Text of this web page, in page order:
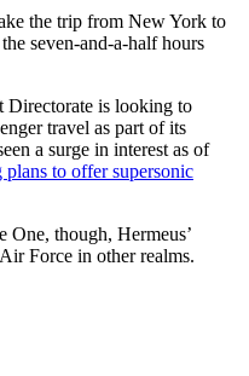
the trip from New York to
seven-and-a-half hours
Directorate is looking to
travel as part of its
a surge in interest as of
to offer supersonic
One, though, Hermeus’
Force in other realms.